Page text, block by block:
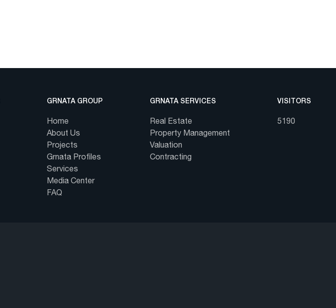
GRNATA GROUP
Home
About Us
Projects
Grnata Profiles
Services
Media Center
FAQ
GRNATA SERVICES
Real Estate
Property Management
Valuation
Contracting
VISITORS
5190